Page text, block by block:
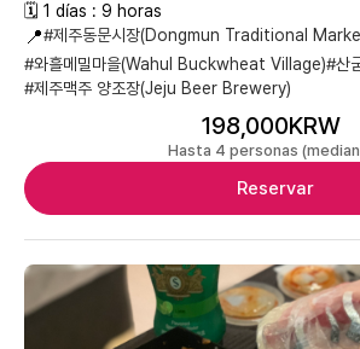
🗓 1 días : 9 horas
📍#제주동문시장(Dongmun Traditional
#와흘메밀마을(Wahul Buckwheat Village)#산
#제주맥주 양조장(Jeju Beer Brewery)
198,000KRW
Hasta 4 personas
Reservar